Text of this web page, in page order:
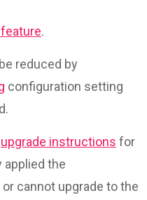
.
reduced by
configuration setting
upgrade instructions for
applied the
cannot upgrade to the